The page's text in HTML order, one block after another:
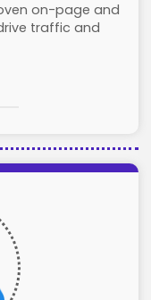
on-page and
traffic and